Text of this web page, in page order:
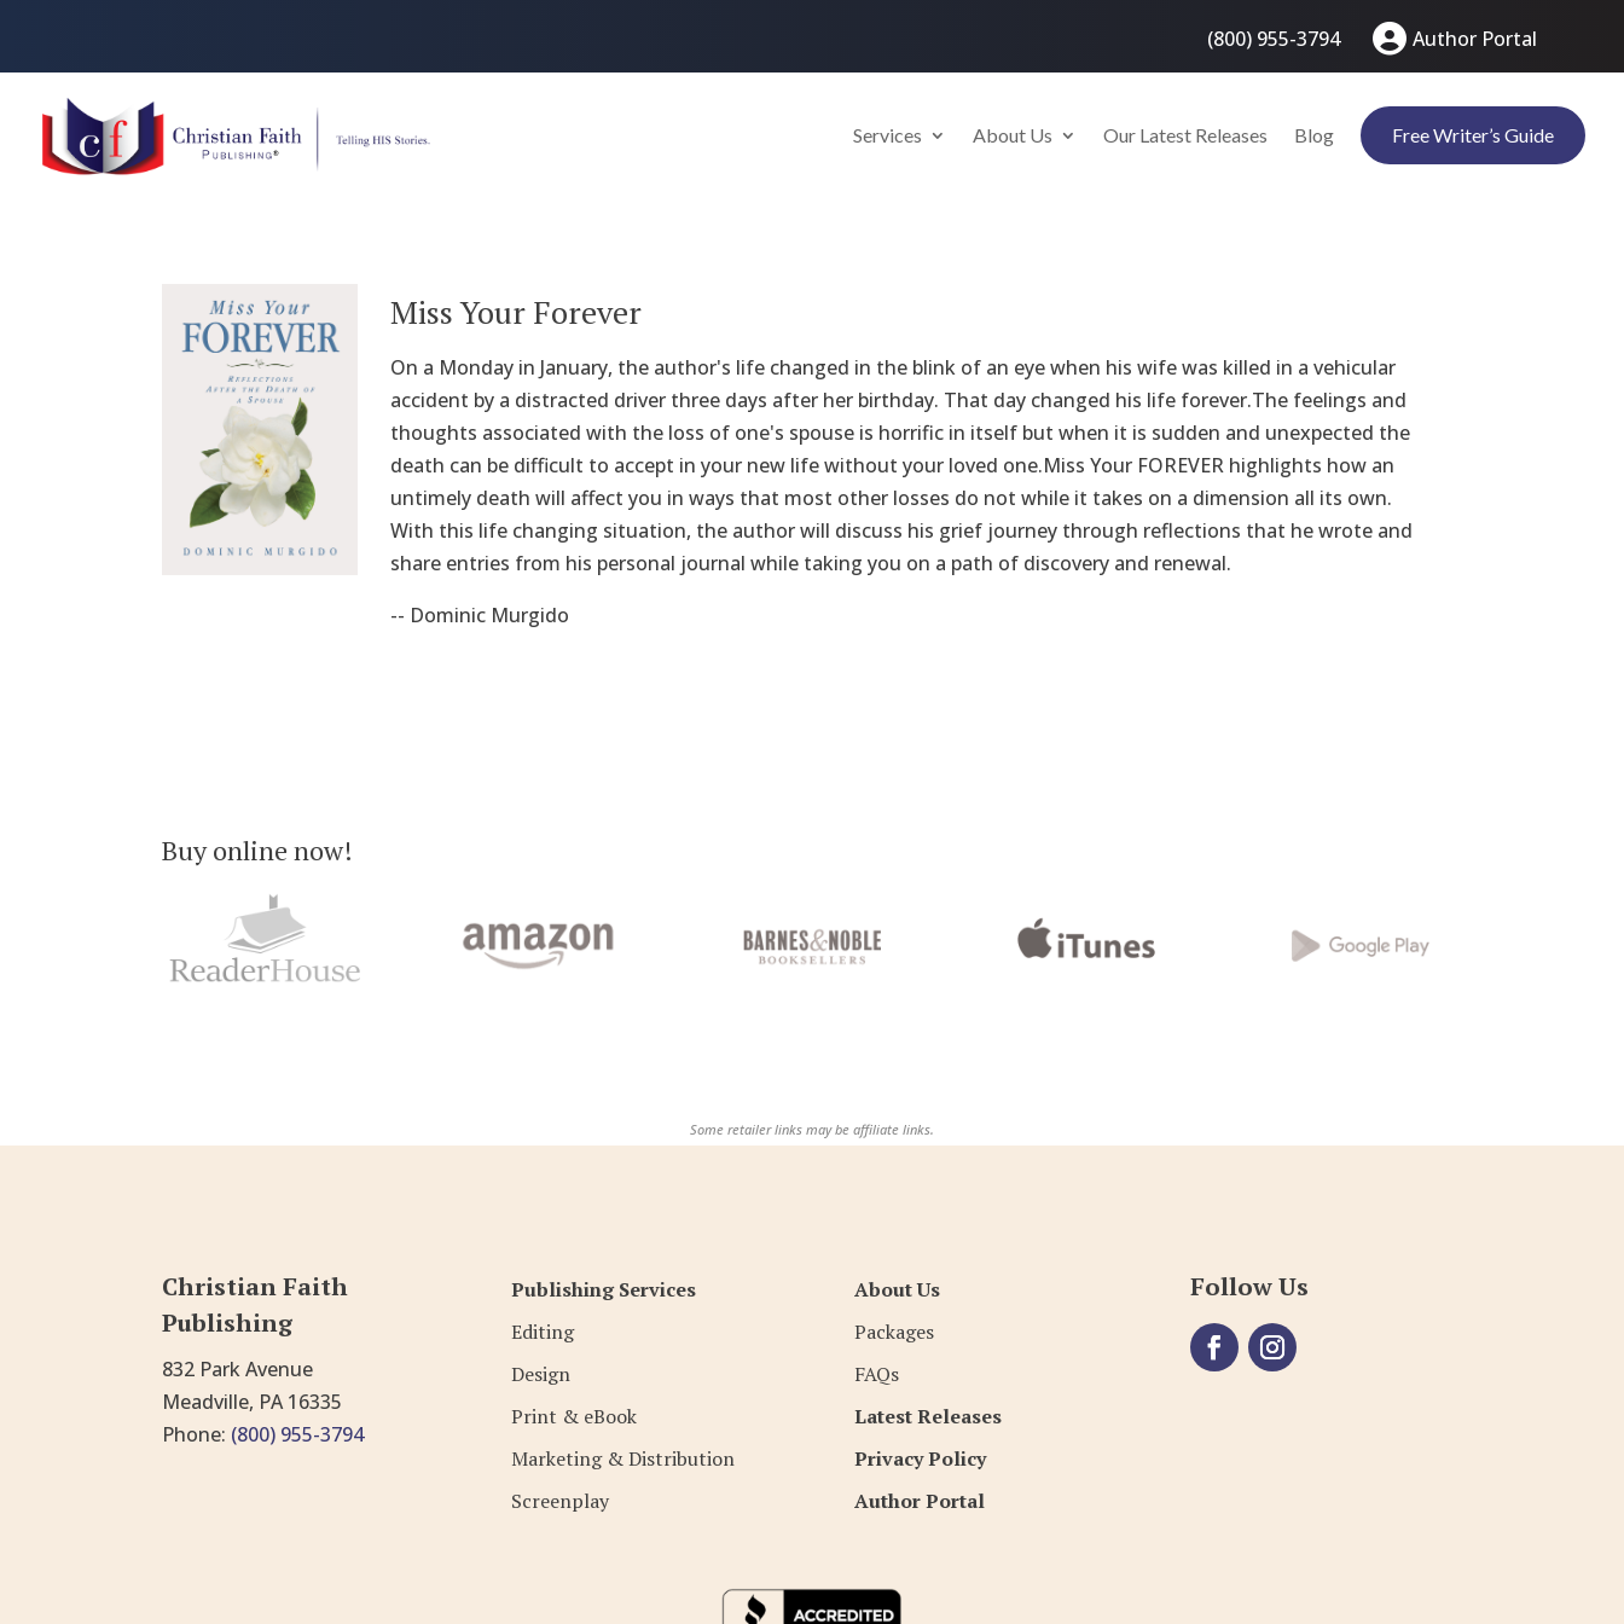
(800) 955-3794 Author Portal
Services About Us Our Latest Releases Blog Free Writer’s Guide
Miss Your Forever
On a Monday in January, the author's life changed in the blink of an eye when his wife was killed in a vehicular
accident by a distracted driver three days after her birthday. That day changed his life forever.The feelings and
thoughts associated with the loss of one's spouse is horrific in itself but when it is sudden and unexpected the
death can be difficult to accept in your new life without your loved one.Miss Your FOREVER highlights how an
untimely death will affect you in ways that most other losses do not while it takes on a dimension all its own.
With this life changing situation, the author will discuss his grief journey through reflections that he wrote and
share entries from his personal journal while taking you on a path of discovery and renewal.
-- Dominic Murgido
Buy online now!
Some retailer links may be affiliate links.
Christian Faith
Publishing
832 Park Avenue
Meadville, PA 16335
Phone: (800) 955-3794
Publishing Services
Editing
Design
Print & eBook
Marketing & Distribution
Screenplay
About Us
Packages
FAQs
Latest Releases
Privacy Policy
Author Portal
Follow Us